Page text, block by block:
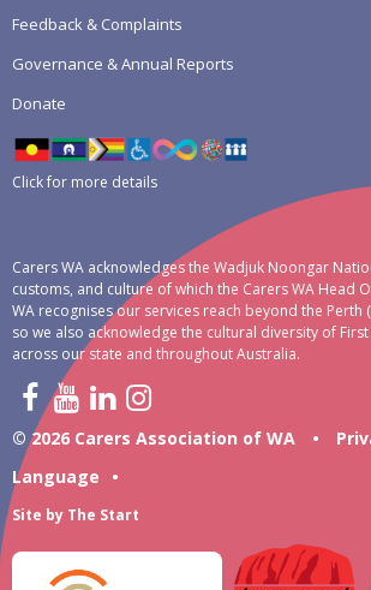
Feedback & Complaints
Governance & Annual Reports
Donate
Click for more details
Carers WA acknowledges the Wadjuk Noongar
customs, and culture of which the Carers WA Head
WA recognises our services reach beyond the
so we also acknowledge the cultural diversity of
across our state and throughout Australia.
© 2026 Carers Association of WA •
Language
•
Site by The Start